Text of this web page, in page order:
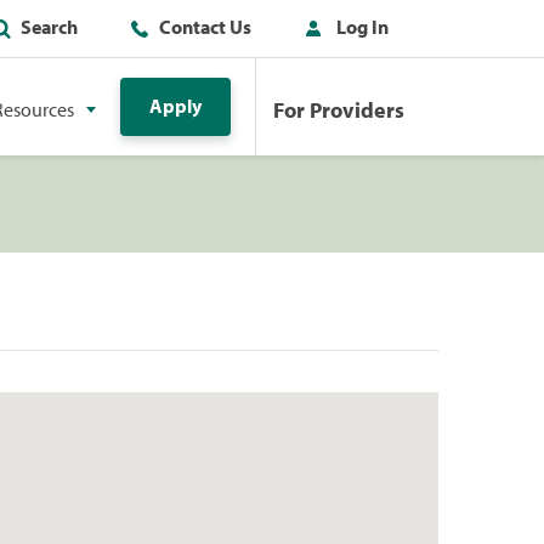
Search Contact Us Log In
Apply For Providers